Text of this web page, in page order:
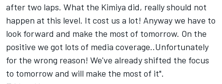
after two laps. What the Kimiya did, really should not
happen at this level. It cost us a lot! Anyway we have to
look forward and make the most of tomorrow. On the
positive we got lots of media coverage..Unfortunately
for the wrong reason! We've already shifted the focus
to tomorrow and will make the most of it".